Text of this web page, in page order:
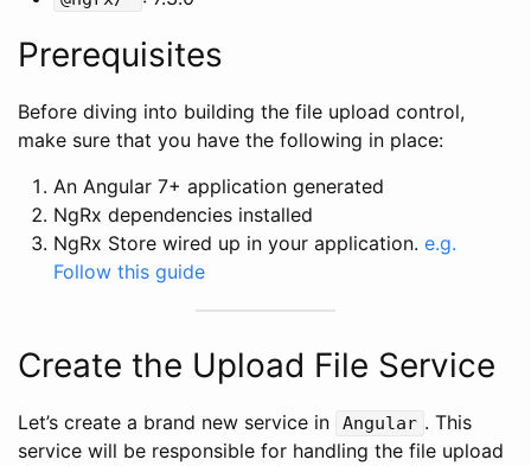
Prerequisites
Before diving into building the file upload control,
make sure that you have the following in place:
An Angular 7+ application generated
NgRx dependencies installed
NgRx Store wired up in your application. e.g.
Follow this guide
Create the Upload File Service
Let’s create a brand new service in Angular . This
service will be responsible for handling the file upload